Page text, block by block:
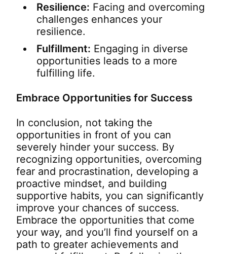
Resilience: Facing and overcoming
challenges enhances your
resilience.
Fulfillment: Engaging in diverse
opportunities leads to a more
fulfilling life.
Embrace Opportunities for Success
In conclusion, not taking the
opportunities in front of you can
severely hinder your success. By
recognizing opportunities, overcoming
fear and procrastination, developing a
proactive mindset, and building
supportive habits, you can significantly
improve your chances of success.
Embrace the opportunities that come
your way, and you’ll find yourself on a
path to greater achievements and